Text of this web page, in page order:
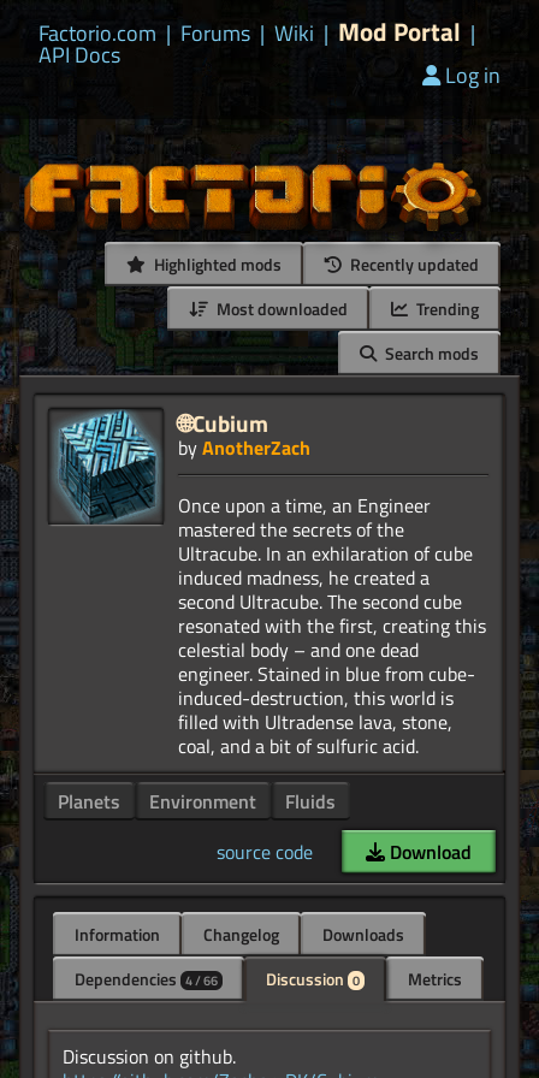
Factorio.com | Forums | Wiki | Mod Portal |
API Docs
Log in
Highlighted mods
Recently updated
Most downloaded
Trending
Search mods
🌐Cubium
byAnotherZach
Once upon a time, an Engineer
mastered the secrets of the
Ultracube. In an exhilaration of cube
induced madness, he created a
second Ultracube. The second cube
resonated with the first, creating this
celestial body – and one dead
engineer. Stained in blue from cube-
induced-destruction, this world is
filled with Ultradense lava, stone,
Planets
Environment
Fluids
source code
Download
Information Changelog
Downloads
Dependencies 4 / 66 Discussion 0 Metrics
Discussion on github.